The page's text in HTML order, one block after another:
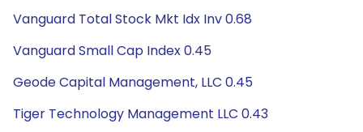
Vanguard Total Stock Mkt Idx Inv 0.68
Vanguard Small Cap Index 0.45
Geode Capital Management, LLC 0.45
Tiger Technology Management LLC 0.43